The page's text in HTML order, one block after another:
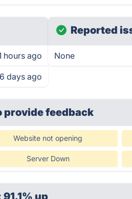
hours ago
days ago
Reported
None
provide feedback
Website not opening
Server Down
up